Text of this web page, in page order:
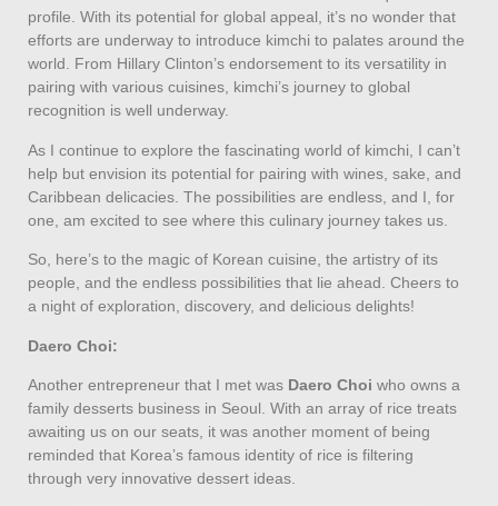
profile. With its potential for global appeal, it’s no wonder that
efforts are underway to introduce kimchi to palates around the
world. From Hillary Clinton’s endorsement to its versatility in
pairing with various cuisines, kimchi’s journey to global
recognition is well underway.
As I continue to explore the fascinating world of kimchi, I can’t
help but envision its potential for pairing with wines, sake, and
Caribbean delicacies. The possibilities are endless, and I, for
one, am excited to see where this culinary journey takes us.
So, here’s to the magic of Korean cuisine, the artistry of its
people, and the endless possibilities that lie ahead. Cheers to
a night of exploration, discovery, and delicious delights!
Daero Choi:
Another entrepreneur that I met was Daero Choi who owns a
family desserts business in Seoul. With an array of rice treats
awaiting us on our seats, it was another moment of being
reminded that Korea’s famous identity of rice is filtering
through very innovative dessert ideas.